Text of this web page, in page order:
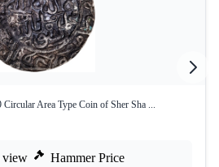
Area Type Coin of Sher Sha ...
view Hammer Price